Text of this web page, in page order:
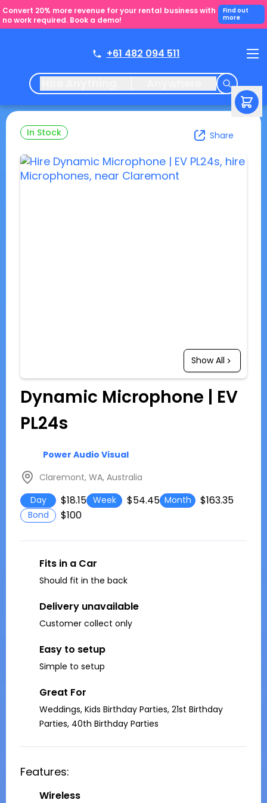
Convert 20% more revenue for your rental business with
no work required. Book a demo!
Find out
more
+61 482 094 511
In Stock Share
Show All
Dynamic Microphone | EV
PL24s
Power Audio Visual
Claremont, WA, Australia
Day
$18.15 Week $54.45 Month $163.35
Bond $100
Fits in a Car
Should fit in the back
Delivery unavailable
Customer collect only
Easy to setup
Simple to setup
Great For
Weddings, Kids Birthday Parties, 21st Birthday
Parties, 40th Birthday Parties
Features:
Wireless